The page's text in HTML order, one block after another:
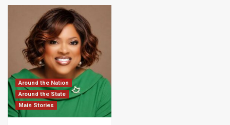
Around the Nation
Around the State
Main Stories